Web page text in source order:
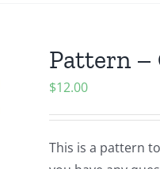
Pattern –
$12.00
This is a pattern